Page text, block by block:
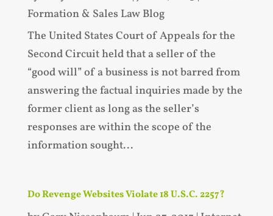
Formation & Sales Law Blog
The United States Court of Appeals for the
Second Circuit held that a seller of the
“good will” of a business is not barred from
answering the factual inquiries made by the
former client as long as the seller’s
responses are within the scope of the
information sought...
Do Revenge Websites Violate 18 U.S.C. 2257?